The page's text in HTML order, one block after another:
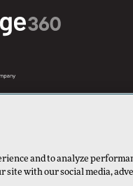
and to analyze
site with our social media,